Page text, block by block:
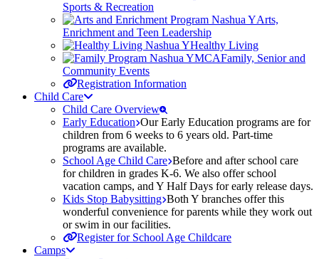
Sports & Recreation
Arts,
Enrichment and Teen Leadership
Healthy Living
Family, Senior and
Community Events
Registration Information
Child Care
Child Care Overview
Early Education Our Early Education programs are for
children from 6 weeks to 6 years old. Part-time
programs are available.
School Age Child Care Before and after school care
for children in grades K-6. We also offer school
vacation camps, and Y Half Days for early release days.
Kids Stop Babysitting Both Y branches offer this
wonderful convenience for parents while they work out
or swim in our facilities.
Register for School Age Childcare
Camps